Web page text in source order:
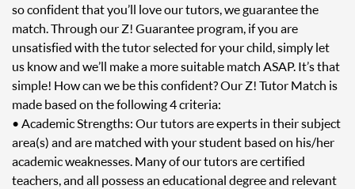
so confident that you’ll love our tutors, we guarantee the
match. Through our Z! Guarantee program, if you are
unsatisfied with the tutor selected for your child, simply let
us know and we’ll make a more suitable match ASAP. It’s that
simple! How can we be this confident? Our Z! Tutor Match is
made based on the following 4 criteria:
• Academic Strengths: Our tutors are experts in their subject
area(s) and are matched with your student based on his/her
academic weaknesses. Many of our tutors are certified
teachers, and all possess an educational degree and relevant